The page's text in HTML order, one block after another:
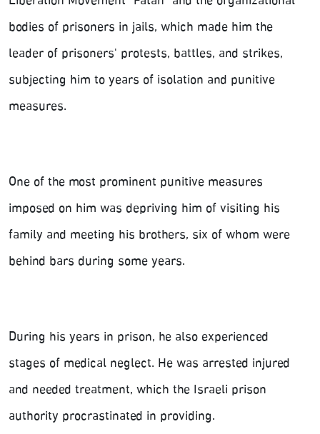
bodies of prisoners in jails, which made him the
leader of prisoners' protests, battles, and strikes,
subjecting him to years of isolation and punitive
measures.
One of the most prominent punitive measures
imposed on him was depriving him of visiting his
family and meeting his brothers, six of whom were
behind bars during some years.
During his years in prison, he also experienced
stages of medical neglect. He was arrested injured
and needed treatment, which the Israeli prison
authority procrastinated in providing.